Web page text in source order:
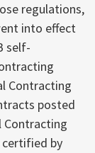
regulations,
into effect
self-
Contracting
posted
Contracting
by